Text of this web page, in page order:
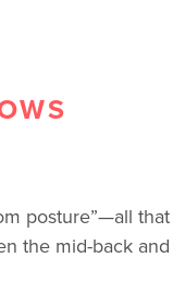
posture”—all
the mid-back